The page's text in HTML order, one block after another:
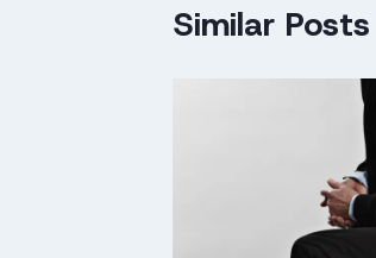
Similar Posts